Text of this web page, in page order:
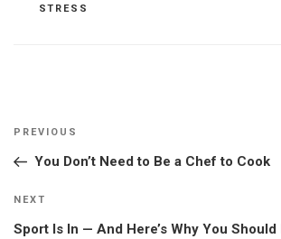
STRESS
Post
Previous
Post
PREVIOUS
You Don’t Need to Be a Chef to Cook
Next
Post
NEXT
Sport Is In — And Here’s Why You